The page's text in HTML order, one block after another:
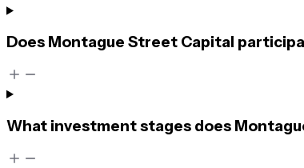
Does Montague Street Capital
What investment stages does